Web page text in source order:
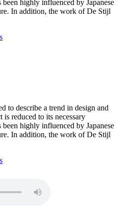
highly influenced by Japanese
In addition, the work of De Stijl
to describe a trend in design and
is reduced to its necessary
highly influenced by Japanese
In addition, the work of De Stijl